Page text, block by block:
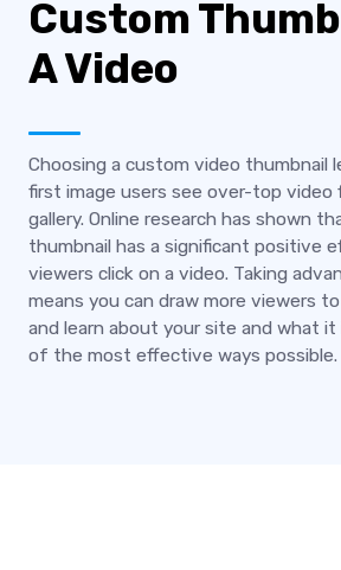
Custom
A Video
Choosing a custom video thumbnail
first image users see over-top video
gallery. Online research has shown
thumbnail has a significant positive
viewers click on a video. Taking
means you can draw more viewers
and learn about your site and what it
of the most effective ways possible.